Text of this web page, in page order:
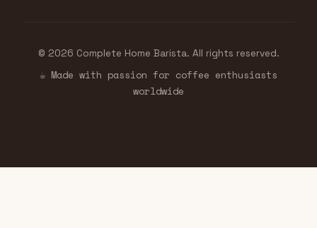
© 2026 Complete Home Barista. All rights reserved.
☕ Made with passion for coffee enthusiasts
worldwide